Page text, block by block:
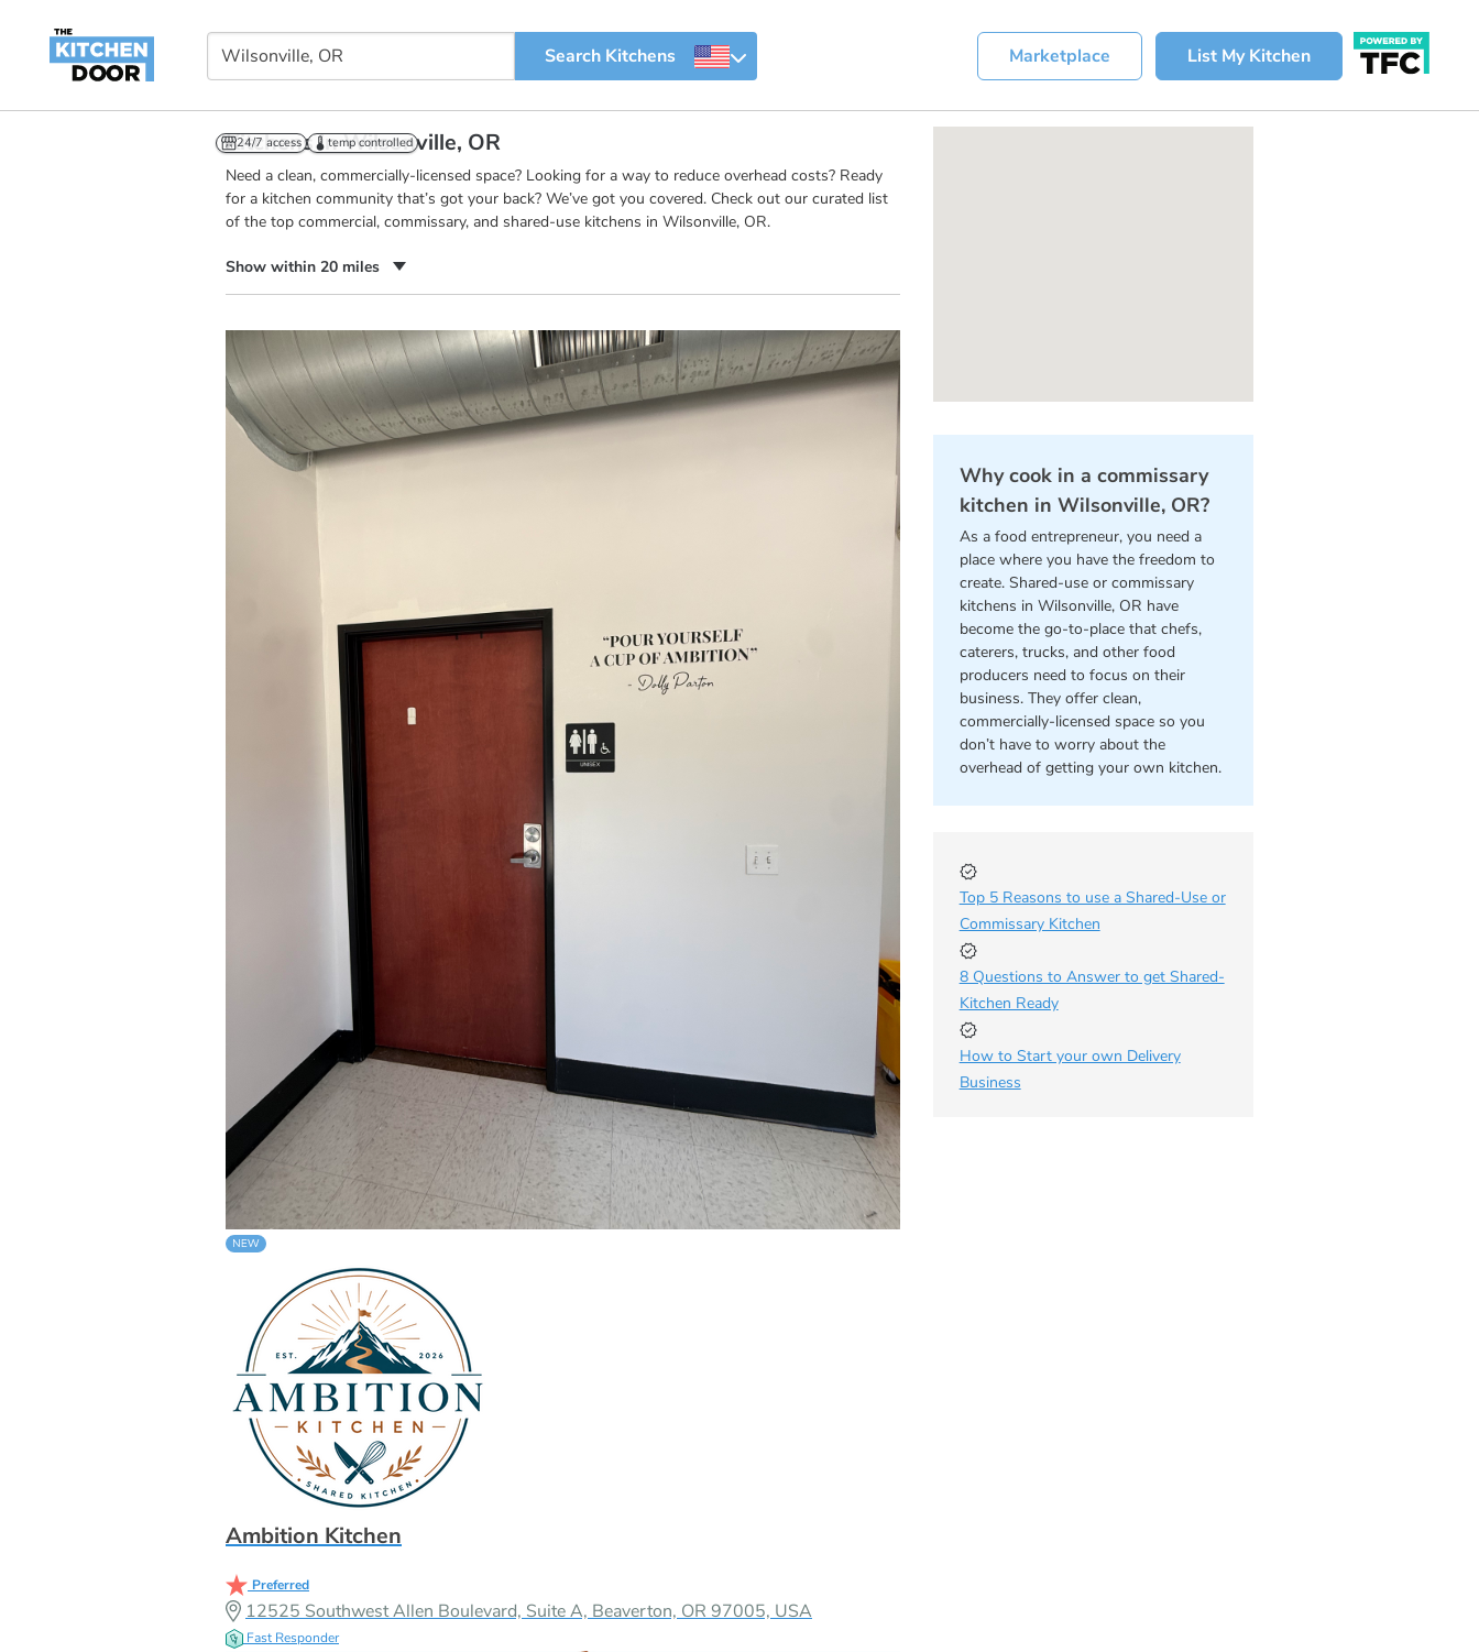
Marketplace List My Kitchen
Kitchens in Wilsonville, OR
Need a clean, commercially-licensed space? Looking for a way to reduce overhead costs? Ready
for a kitchen community that’s got your back? We’ve got you covered. Check out our curated list
of the top commercial, commissary, and shared-use kitchens in Wilsonville, OR.
Show within 20 miles
24/7 access temp controlled
Ambition Kitchen
Preferred
12525 Southwest Allen Boulevard, Suite A, Beaverton, OR 97005, USA
Fast Responder
Why cook in a commissary
kitchen in Wilsonville, OR?
As a food entrepreneur, you need a
place where you have the freedom to
create. Shared-use or commissary
kitchens in Wilsonville, OR have
become the go-to-place that chefs,
caterers, trucks, and other food
producers need to focus on their
business. They offer clean,
commercially-licensed space so you
don’t have to worry about the
overhead of getting your own kitchen.
Top 5 Reasons to use a Shared-Use or
Commissary Kitchen
8 Questions to Answer to get Shared-
Kitchen Ready
How to Start your own Delivery
Business